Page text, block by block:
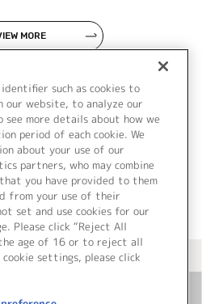
MORE
JP
イト トップページへ
such as cookies to
our website, to analyze our
see more details about how we
period of each cookie. We
about your use of our
partners, who may combine
you have provided to them
from your use of their
set and use cookies for our
Please click “Reject All
age of 16 or to reject all
settings, please click